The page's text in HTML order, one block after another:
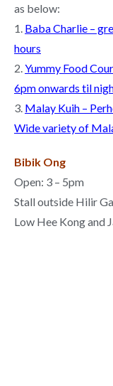
as below:
1. Baba Charlie –
hours
2. Yummy Food
6pm onwards til
3. Malay Kuih –
Wide variety of
Bibik Ong
Open: 3 – 5pm
Stall outside Hilir
Low Hee Kong and